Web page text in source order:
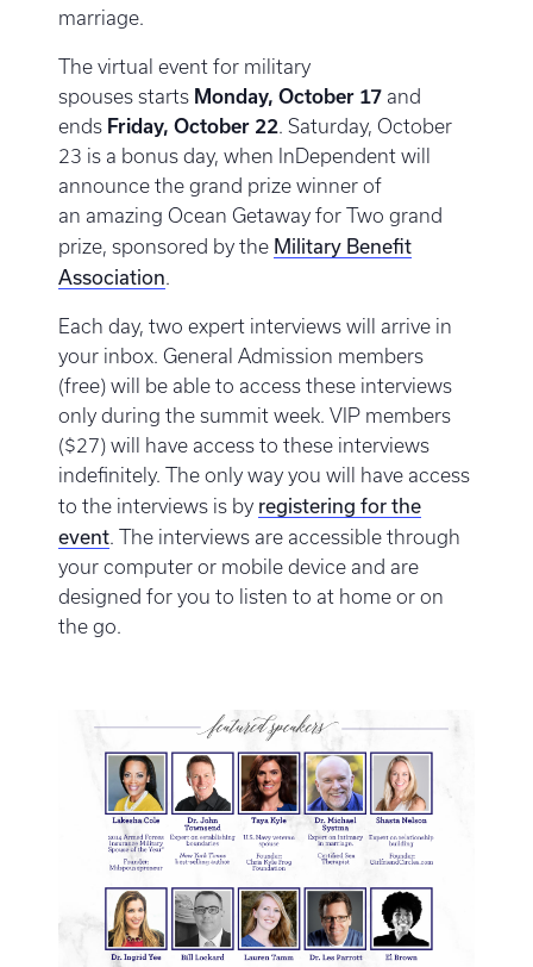
marriage.
The virtual event for military
spouses starts Monday, October 17 and
ends Friday, October 22. Saturday, October
23 is a bonus day, when InDependent will
announce the grand prize winner of
an amazing Ocean Getaway for Two grand
prize, sponsored by the Military Benefit
Association.
Each day, two expert interviews will arrive in
your inbox. General Admission members
(free) will be able to access these interviews
only during the summit week. VIP members
($27) will have access to these interviews
indefinitely. The only way you will have access
to the interviews is by registering for the
event. The interviews are accessible through
your computer or mobile device and are
designed for you to listen to at home or on
the go.